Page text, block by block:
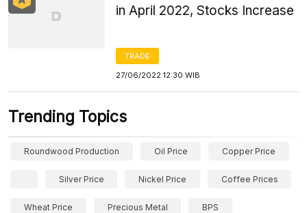
in April 2022, Stocks Increase
TRADE
27/06/2022 12:30 WIB
Trending Topics
Roundwood Production Oil Price Copper Price
Silver Price Nickel Price Coffee Prices
Wheat Price Precious Metal BPS